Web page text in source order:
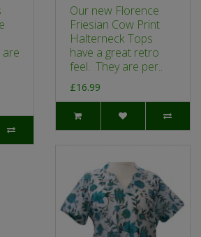
are
Our new Florence
Friesian Cow Print
Halterneck Tops
have a great retro
feel. They are per..
£16.99